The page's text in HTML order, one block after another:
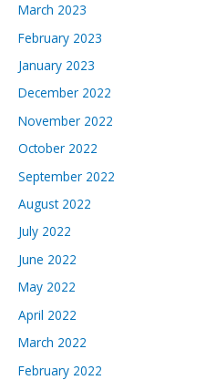
March 2023
February 2023
January 2023
December 2022
November 2022
October 2022
September 2022
August 2022
July 2022
June 2022
May 2022
April 2022
March 2022
February 2022